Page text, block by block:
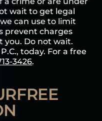
wait to get legal
can use to limit
prevent charges
Do not wait.
today. For a free
3426.
FREE